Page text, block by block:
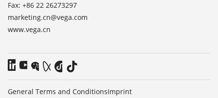
Fax: +86 22 26273297
marketing.cn@vega.com
www.vega.cn
General Terms and ConditionsImprint